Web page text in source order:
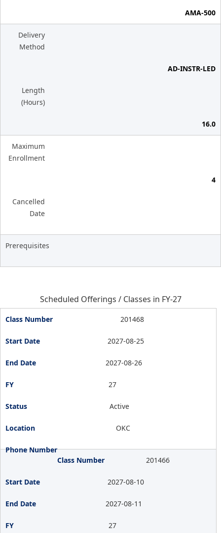
AMA-500
Delivery
Method
AD-INSTR-LED
Length
(Hours)
16.0
Maximum
Enrollment
4
Cancelled
Date
Prerequisites
Scheduled Offerings / Classes in FY-27
201468
2027-08-25
2027-08-26
27
Active
OKC
201466
2027-08-10
2027-08-11
27